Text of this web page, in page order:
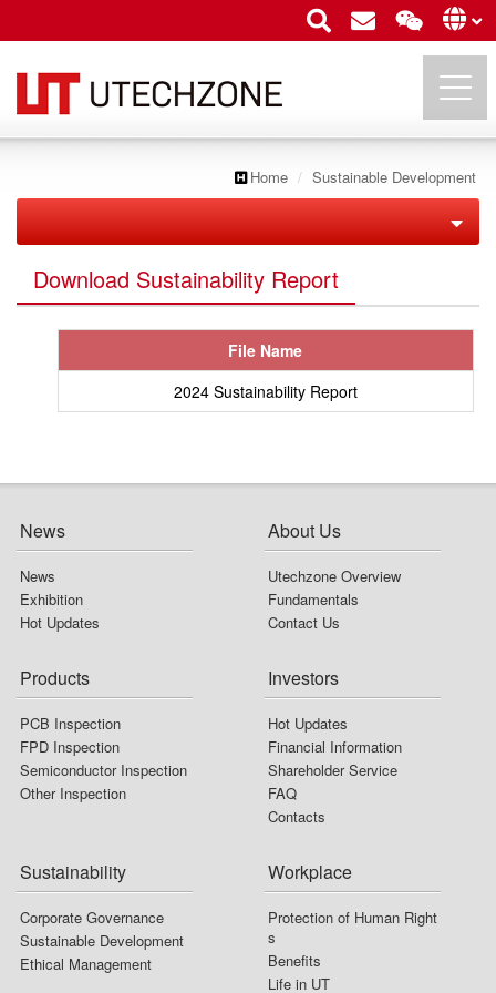
Home Sustainable Development
Corporate Governance
Structure
Corporate Sustainability
Major Policies
Internal Audit
Communication Situation
AQIs Evaluation
Information Security
Intellectual Property
Sustainable Development
Policy Implementation
Social Engagement
Environment Sustainability
Download Sustainability Report
Ethical Management
Download Sustainability Report
File Name
2024 Sustainability Report
News
News
Exhibition
Hot Updates
About Us
Utechzone Overview
Fundamentals
Contact Us
Products
PCB Inspection
FPD Inspection
Semiconductor Inspection
Other Inspection
Investors
Hot Updates
Financial Information
Shareholder Service
FAQ
Contacts
Sustainability
Corporate Governance
Sustainable Development
Ethical Management
Workplace
Protection of Human Right
s
Benefits
Life in UT